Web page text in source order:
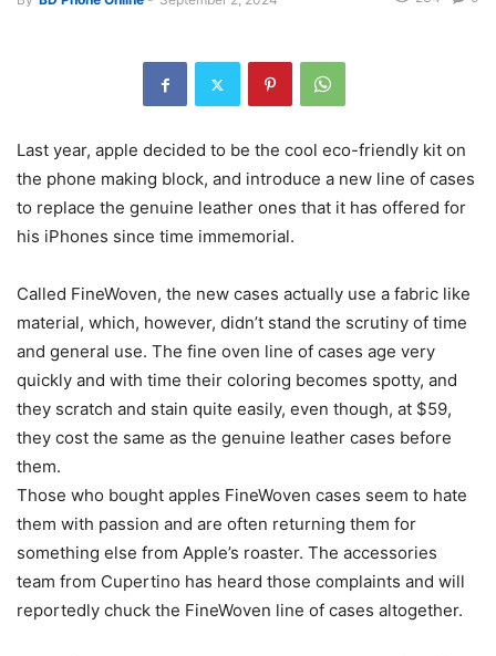
Last year, apple decided to be the cool eco-friendly kit on
the phone making block, and introduce a new line of cases
to replace the genuine leather ones that it has offered for
his iPhones since time immemorial.
Called FineWoven, the new cases actually use a fabric like
material, which, however, didn’t stand the scrutiny of time
and general use. The fine oven line of cases age very
quickly and with time their coloring becomes spotty, and
they scratch and stain quite easily, even though, at $59,
they cost the same as the genuine leather cases before
them.
Those who bought apples FineWoven cases seem to hate
them with passion and are often returning them for
something else from Apple’s roaster. The accessories
team from Cupertino has heard those complaints and will
reportedly chuck the FineWoven line of cases altogether.